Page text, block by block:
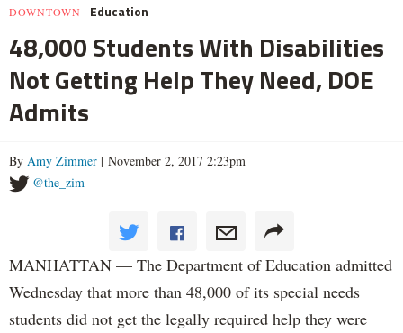
DOWNTOWN Education
48,000 Students With Disabilities
Not Getting Help They Need, DOE
Admits
By Amy Zimmer | November 2, 2017 2:23pm
@the_zim
MANHATTAN — The Department of Education admitted
Wednesday that more than 48,000 of its special needs
students did not get the legally required help they were